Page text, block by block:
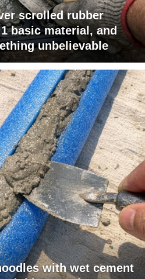
scrolled rubber
basic material, and
unbelievable
with wet cement